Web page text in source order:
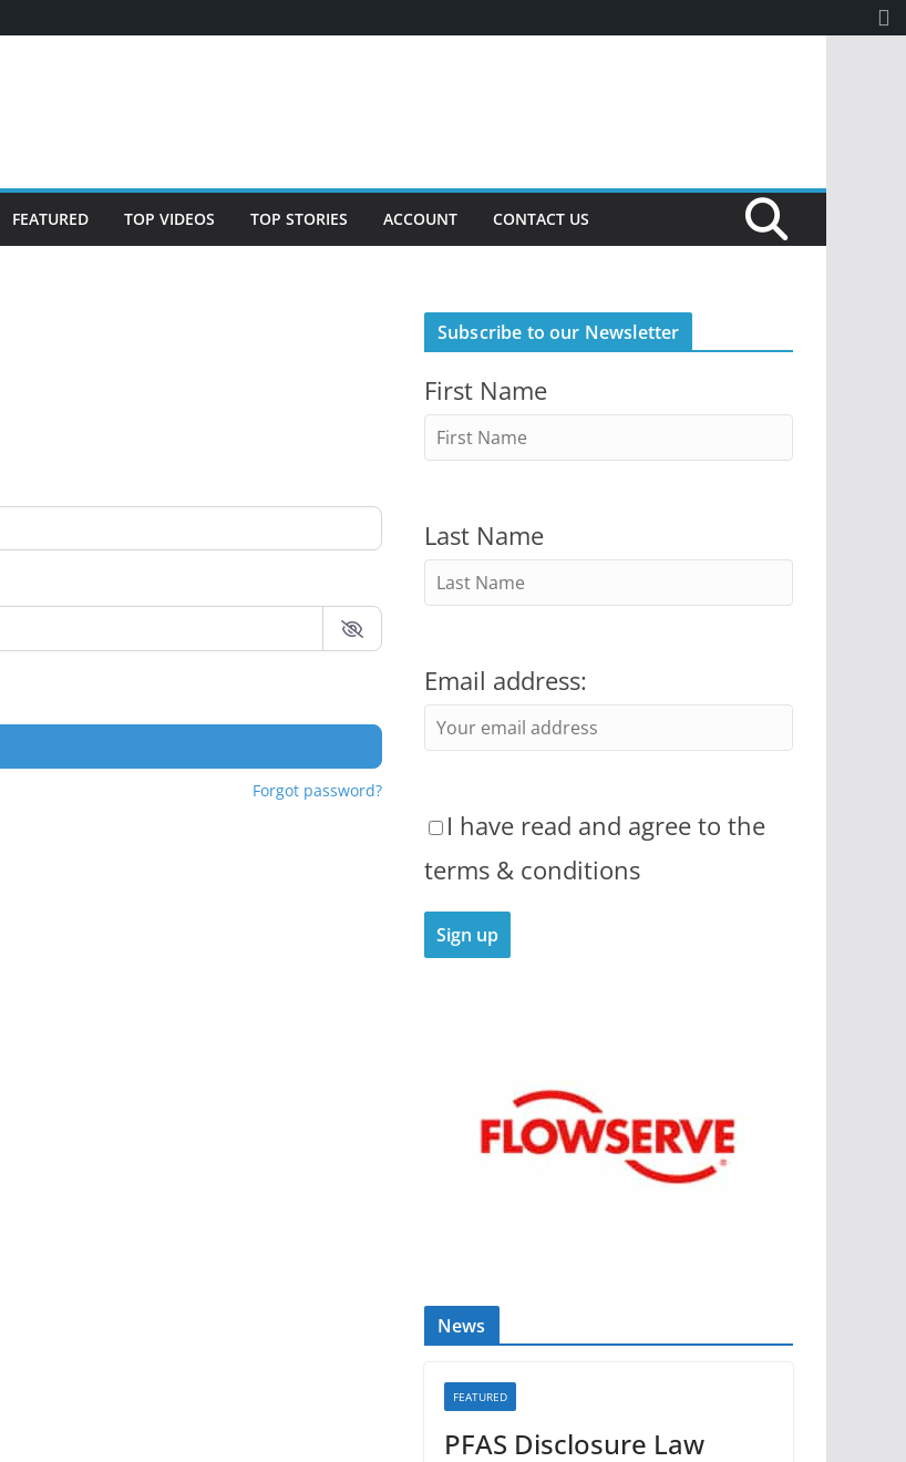
FEATURED TOP VIDEOS TOP STORIES ACCOUNT CONTACT US
Forgot password?
Subscribe to our Newsletter
First Name
Last Name
Email address:
I have read and agree to the
terms & conditions
News
FEATURED
PFAS Disclosure Law